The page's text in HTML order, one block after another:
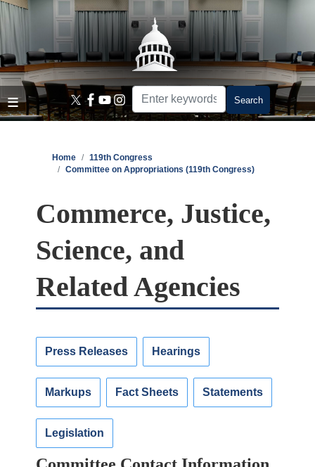
Skip
main
content
Home
119th Congress
Committee on Appropriations (119th Congress)
Commerce, Justice,
Science, and
Related Agencies
Press Releases Hearings
Markups Fact Sheets Statements
Legislation